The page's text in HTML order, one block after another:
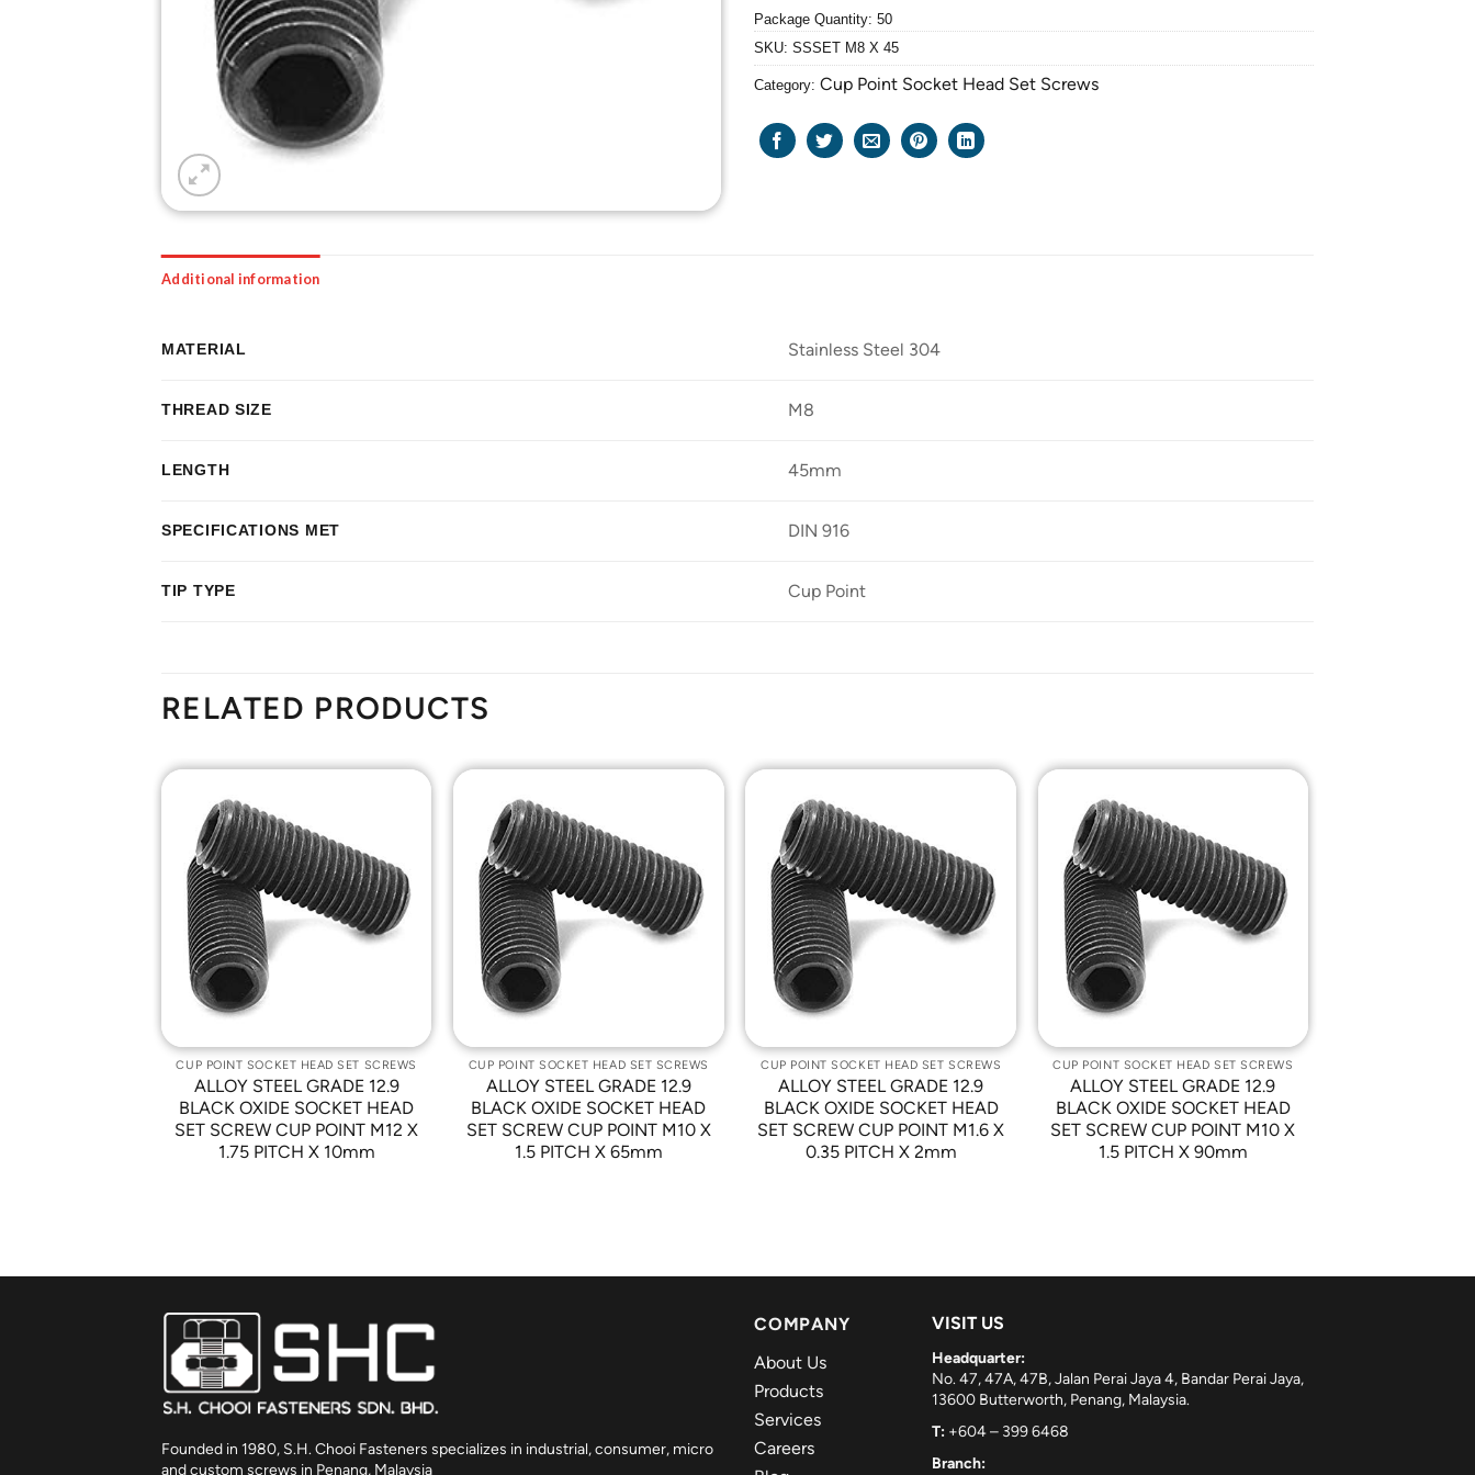
Package Quantity: 50
SKU: SSSET M8 X 45
Category: Cup Point Socket Head Set Screws
Additional information
MATERIAL Stainless Steel 304
THREAD SIZE M8
LENGTH 45mm
SPECIFICATIONS MET DIN 916
TIP TYPE Cup Point
RELATED PRODUCTS
Add to
Wishlist
CUP POINT SOCKET HEAD SET SCREWS
ALLOY STEEL GRADE 12.9
BLACK OXIDE SOCKET HEAD
SET SCREW CUP POINT M12 X
1.75 PITCH X 10mm
Add to
Wishlist
CUP POINT SOCKET HEAD SET SCREWS
ALLOY STEEL GRADE 12.9
BLACK OXIDE SOCKET HEAD
SET SCREW CUP POINT M10 X
1.5 PITCH X 65mm
Add to
Wishlist
CUP POINT SOCKET HEAD SET SCREWS
ALLOY STEEL GRADE 12.9
BLACK OXIDE SOCKET HEAD
SET SCREW CUP POINT M1.6 X
0.35 PITCH X 2mm
Add to
Wishlist
CUP POINT SOCKET HEAD SET SCREWS
ALLOY STEEL GRADE 12.9
BLACK OXIDE SOCKET HEAD
SET SCREW CUP POINT M10 X
1.5 PITCH X 90mm
Founded in 1980, S.H. Chooi Fasteners specializes in industrial, consumer, micro
and custom screws in Penang, Malaysia
COMPANY
About Us
Products
Services
Careers
VISIT US
Headquarter:
No. 47, 47A, 47B, Jalan Perai Jaya 4, Bandar Perai Jaya,
13600 Butterworth, Penang, Malaysia.
T: +604 – 399 6468
Branch: